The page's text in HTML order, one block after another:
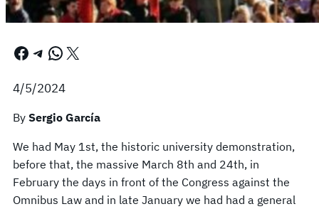
Facebook Telegram WhatsApp X
4/5/2024
By Sergio García
We had May 1st, the historic university demonstration,
before that, the massive March 8th and 24th, in
February the days in front of the Congress against the
Omnibus Law and in late January we had had a general